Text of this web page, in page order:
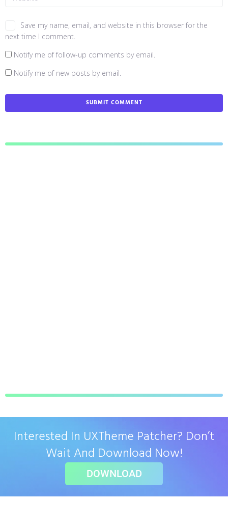
Save my name, email, and website in this browser for the
next time I comment.
Notify me of follow-up comments by email.
Notify me of new posts by email.
Interested In UXTheme Patcher? Don’t
Wait And Download Now!
DOWNLOAD